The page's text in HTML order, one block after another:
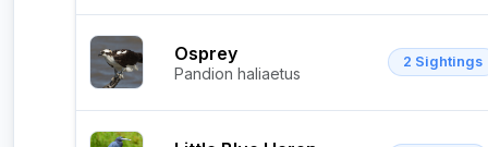
Osprey
Pandion haliaetus
2 Sightings